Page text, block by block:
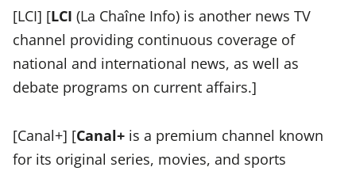
[LCI] [LCI (La Chaîne Info) is another news TV
channel providing continuous coverage of
national and international news, as well as
debate programs on current affairs.]
[Canal+] [Canal+ is a premium channel known
for its original series, movies, and sports